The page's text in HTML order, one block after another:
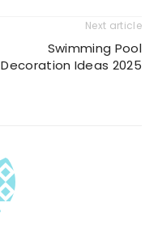
Next article
Swimming Pool
Decoration Ideas 2025